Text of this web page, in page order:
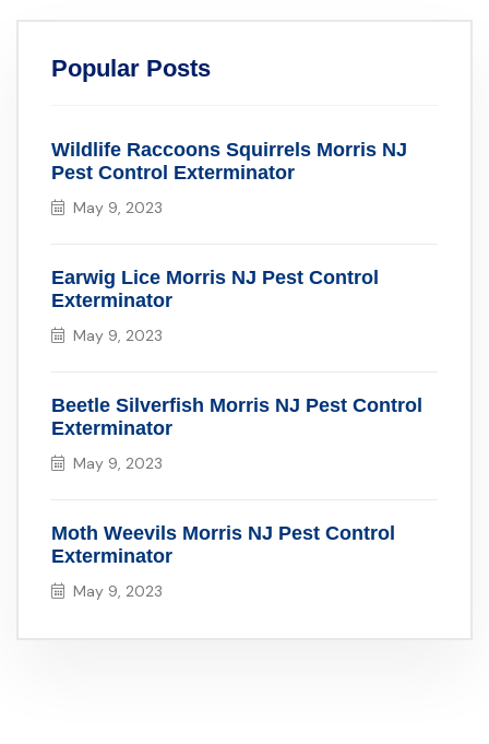
Popular Posts
Wildlife Raccoons Squirrels Morris NJ
Pest Control Exterminator
May 9, 2023
Earwig Lice Morris NJ Pest Control
Exterminator
May 9, 2023
Beetle Silverfish Morris NJ Pest Control
Exterminator
May 9, 2023
Moth Weevils Morris NJ Pest Control
Exterminator
May 9, 2023